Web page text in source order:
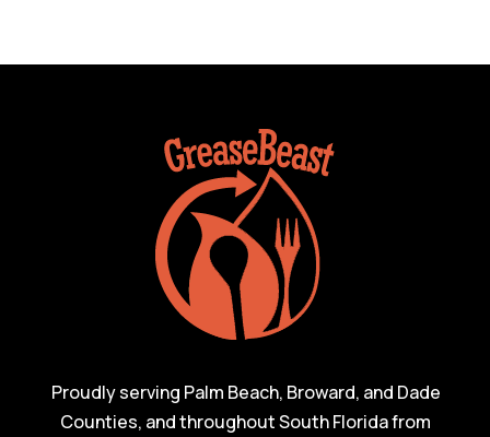
Proudly serving Palm Beach, Broward, and Dade
Counties, and throughout South Florida from